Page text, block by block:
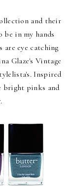
and their
in my hands
are eye catching
Glaze's Vintage
Inspired
bright pinks and